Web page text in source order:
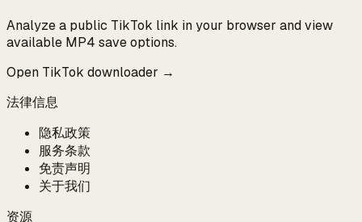
Analyze a public TikTok link in your browser and view
available MP4 save options.
Open TikTok downloader →
法律信息
隐私政策
服务条款
免责声明
关于我们
资源